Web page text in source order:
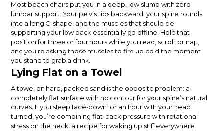
Most beach chairs put you in a deep, low slump with zero
lumbar support. Your pelvis tips backward, your spine rounds
into a long C-shape, and the muscles that should be
supporting your low back essentially go offline. Hold that
position for three or four hours while you read, scroll, or nap,
and you’re asking those muscles to fire up cold the moment
you stand to grab a drink.
Lying Flat on a Towel
A towel on hard, packed sand is the opposite problem: a
completely flat surface with no contour for your spine’s natural
curves. If you sleep face-down for an hour with your head
turned, you’re combining flat-back pressure with rotational
stress on the neck, a recipe for waking up stiff everywhere.